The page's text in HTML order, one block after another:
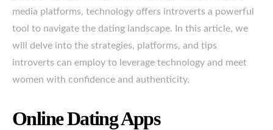
media platforms, technology offers introverts a powerful
tool to navigate the dating landscape. In this article, we
will delve into the strategies, platforms, and tips
introverts can employ to leverage technology and meet
women with confidence and authenticity.
Online Dating Apps